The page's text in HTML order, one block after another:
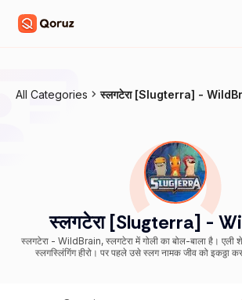
All Categories स्लगटेरा [Slugterra] -
स्लगटेरा [Slugterra] -
स्लगटेरा - WildBrain, स्लगटेरा में गोली का बोल-बाला है। एली
स्लगस्लिंगिंग हीरो। पर पहले उसे स्लग नामक जीव को इकठ्ठा कर